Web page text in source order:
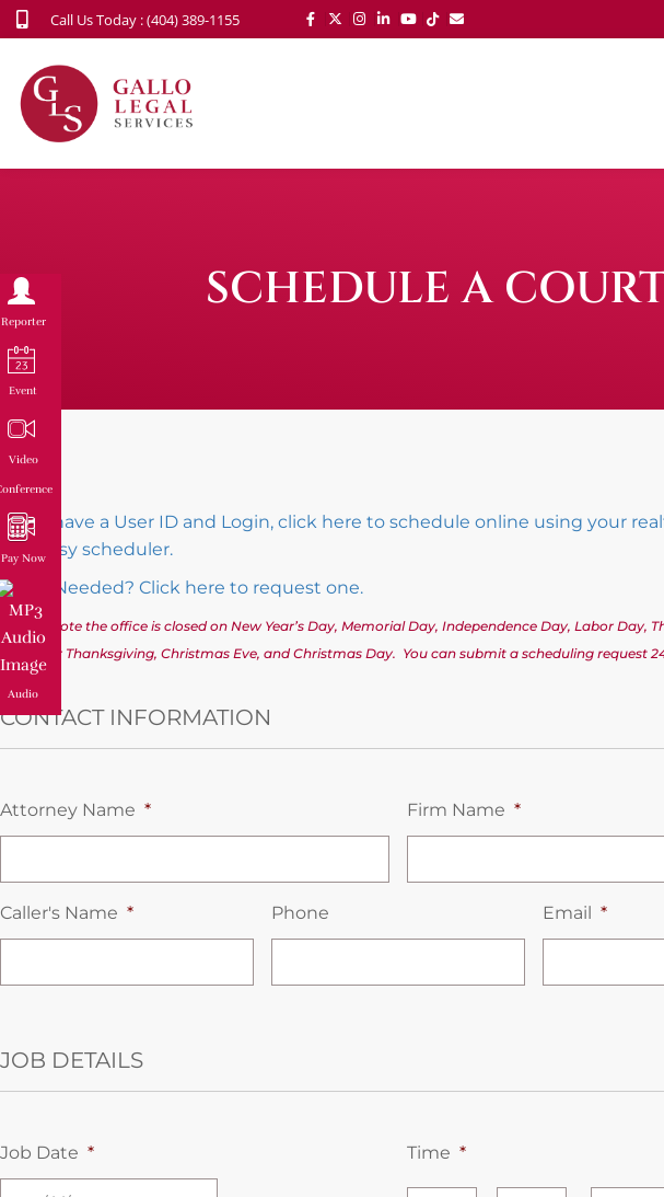
Call Us Today : (404) 389-1155
SCHEDULE A
If you have a User ID and Login, click here to schedule online using your
and easy scheduler.
Login Needed? Click here to request one.
(Please note the office is closed on New Year’s Day, Memorial Day, Independence Day, Labor Day,
Day after Thanksgiving, Christmas Eve, and Christmas Day. You can submit a scheduling request
CONTACT INFORMATION
Attorney Name * Firm Name *
Caller's Name * Phone Email *
JOB DETAILS
Job Date * Time *
Reporter
Event
Video
Pay Now
Audio